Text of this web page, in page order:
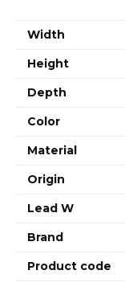
Width
Height
Depth
Color
Material
Origin
Lead W
Brand
Product code